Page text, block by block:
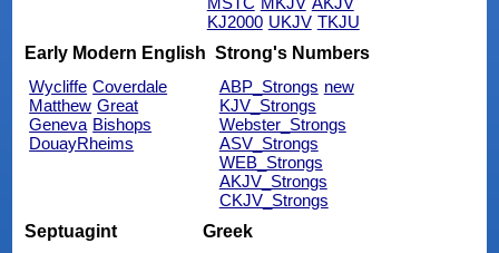
KJ2000 UKJV TKJU
Early Modern English
Wycliffe Coverdale
Matthew Great
Geneva Bishops
DouayRheims
Strong's Numbers
ABP_Strongs new
KJV_Strongs
Webster_Strongs
ASV_Strongs
WEB_Strongs
AKJV_Strongs
CKJV_Strongs
Septuagint
Greek